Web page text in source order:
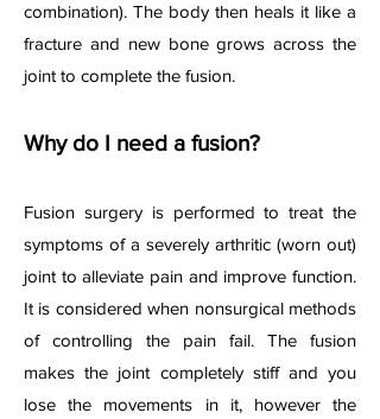
combination). The body then heals it like a
fracture and new bone grows across the
joint to complete the fusion.
Why do I need a fusion?
Fusion surgery is performed to treat the
symptoms of a severely arthritic (worn out)
joint to alleviate pain and improve function.
It is considered when nonsurgical methods
of controlling the pain fail. The fusion
makes the joint completely stiff and you
lose the movements in it, however the